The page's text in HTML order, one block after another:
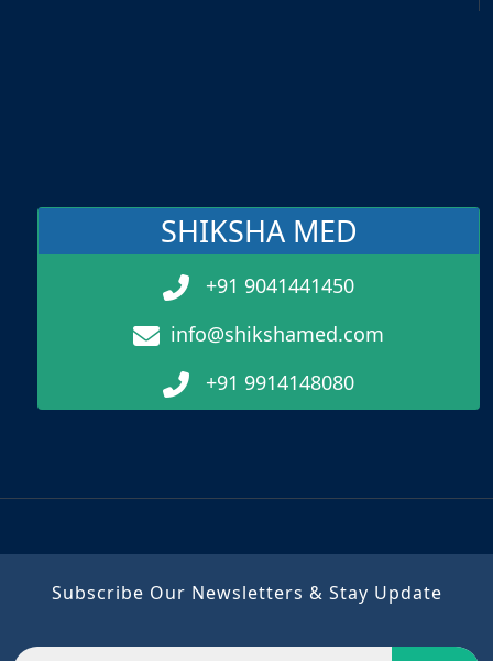
SHIKSHA MED
+91 9041441450
info@shikshamed.com
+91 9914148080
Subscribe Our Newsletters & Stay Update